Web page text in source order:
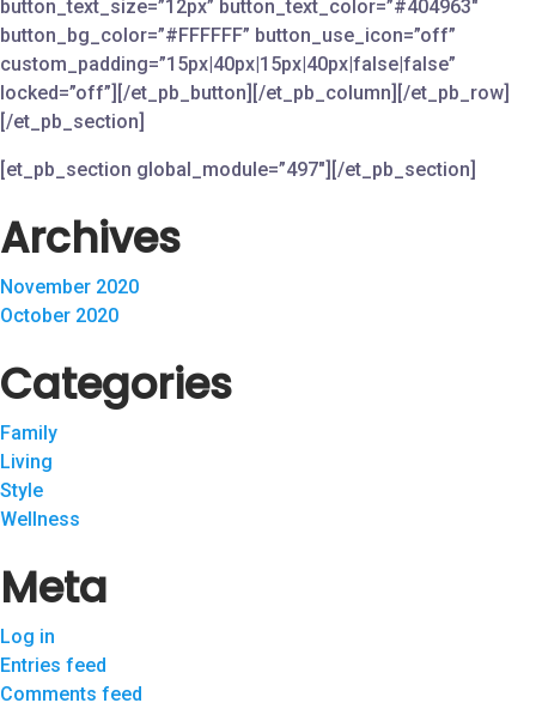
button_text_size=”12px” button_text_color=”#404963″
button_bg_color=”#FFFFFF” button_use_icon=”off”
custom_padding=”15px|40px|15px|40px|false|false”
locked=”off”][/et_pb_button][/et_pb_column][/et_pb_row]
[/et_pb_section]
[et_pb_section global_module=”497″][/et_pb_section]
Archives
November 2020
October 2020
Categories
Family
Living
Style
Wellness
Meta
Log in
Entries feed
Comments feed